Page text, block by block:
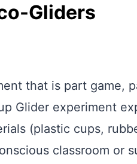
Gliders
that is part game,
Glider experiment
(plastic cups,
classroom or